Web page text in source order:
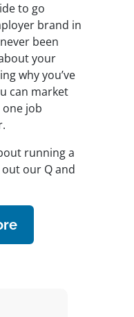
to go
brand in
been
your
why you’ve
can market
job
running a
our Q and